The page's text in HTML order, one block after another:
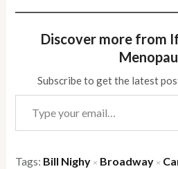
Discover more from
Subscribe to get the latest
Type your email…
Tags: Bill Nighy × Broadway ×